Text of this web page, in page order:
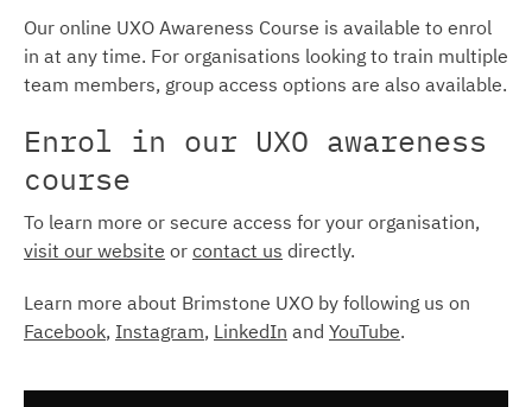
Our online UXO Awareness Course is available to enrol
in at any time. For organisations looking to train multiple
team members, group access options are also available.
Enrol in our UXO awareness
course
To learn more or secure access for your organisation,
visit our website or contact us directly.
Learn more about Brimstone UXO by following us on
Facebook, Instagram, LinkedIn and YouTube.